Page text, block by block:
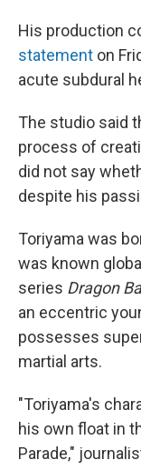
His production
statement on
acute subdural
The studio said
process of
did not say
despite his
Toriyama was
was known
series Dragon
an eccentric
possesses
martial arts.
"Toriyama's
his own float in
Parade,"